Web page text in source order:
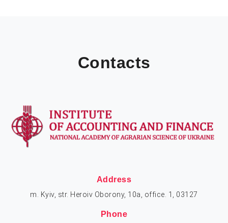
Contacts
Address
m. Kyiv, str. Heroiv Oborony, 10a, office. 1, 03127
Phone